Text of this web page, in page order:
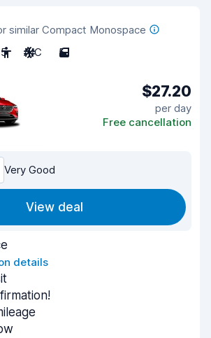
similar Compact Monospace
5 A/C 5
$27.20
per day
Free cancellation
Very Good
View deal
details